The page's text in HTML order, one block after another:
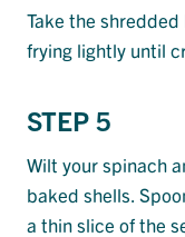
Take the
frying lightly until
STEP 5
Wilt your spinach
baked shells.
a thin slice of the